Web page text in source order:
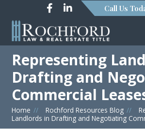
Call Us
Representing
Drafting and
Commercial
Home Rochford Resources Blog
Landlords in Drafting and Negotiating